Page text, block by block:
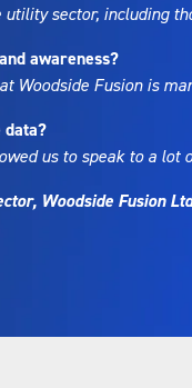
sector, including
awareness?
Woodside Fusion is
data?
us to speak to a
Woodside Fusion Ltd